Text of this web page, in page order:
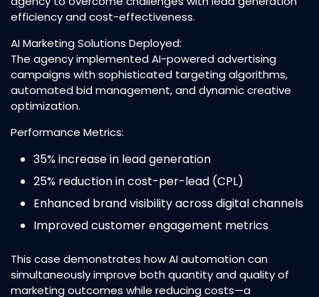
efficiency and cost-effectiveness.​
AI Marketing Solutions Deployed:
The agency implemented AI-powered advertising
campaigns with sophisticated targeting algorithms,
automated bid management, and dynamic creative
optimization.​
Performance Metrics:
35% increase in lead generation​
25% reduction in cost-per-lead (CPL)​
Enhanced brand visibility across digital channels​
Improved customer engagement metrics​
This case demonstrates how AI automation can
simultaneously improve both quantity and quality of
marketing outcomes while reducing costs—a